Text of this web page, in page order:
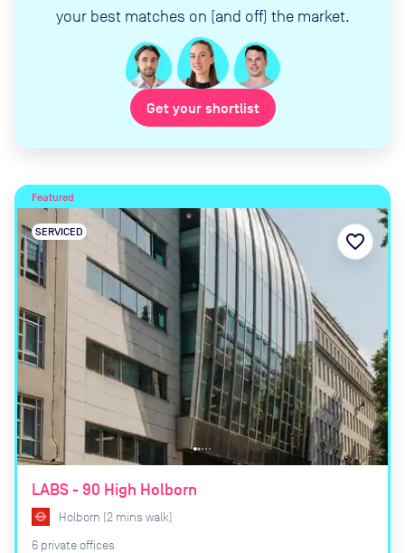
your best matches on (and off) the market.
Get your shortlist
Featured
LABS - 90 High Holborn
SERVICED
Holborn (2 mins walk)
6 private offices
favorite_border